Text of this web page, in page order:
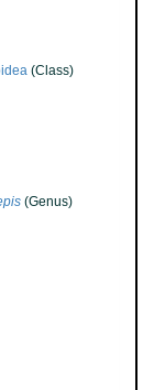
(Class)
(Genus)